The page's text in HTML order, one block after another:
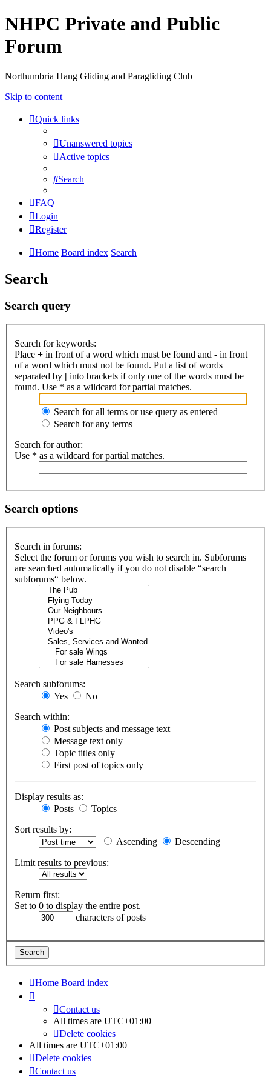
NHPC Private and Public
Forum
Northumbria Hang Gliding and Paragliding Club
Skip to content
Quick links
Unanswered topics
Active topics
Search
FAQ
Login
Register
Home Board index Search
Search
Search query
Search for keywords:
Place + in front of a word which must be found and - in front
of a word which must not be found. Put a list of words
separated by | into brackets if only one of the words must be
found. Use * as a wildcard for partial matches.
Search for all terms or use query as entered
Search for any terms
Search for author:
Use * as a wildcard for partial matches.
Search options
Search in forums:
Select the forum or forums you wish to search in. Subforums
are searched automatically if you do not disable “search
subforums“ below.
Search subforums:
Yes
No
Search within:
Post subjects and message text
Message text only
Topic titles only
First post of topics only
Display results as:
Posts
Topics
Sort results by:
Ascending
Descending
Limit results to previous:
Return first:
Set to 0 to display the entire post.
characters of posts
Home Board index
Contact us
All times are UTC+01:00
Delete cookies
All times are UTC+01:00
Delete cookies
Contact us